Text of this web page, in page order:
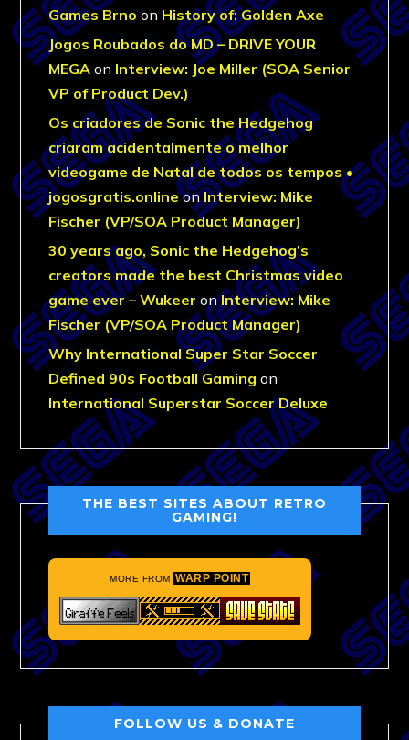
Games Brno on History of: Golden Axe
Jogos Roubados do MD – DRIVE YOUR
MEGA on Interview: Joe Miller (SOA Senior
VP of Product Dev.)
Os criadores de Sonic the Hedgehog
criaram acidentalmente o melhor
videogame de Natal de todos os tempos •
jogosgratis.onlineonInterview: Mike
Fischer (VP/SOA Product Manager)
30 years ago, Sonic the Hedgehog’s
creators made the best Christmas video
game ever – Wukeer onInterview: Mike
Fischer (VP/SOA Product Manager)
Why International Super Star Soccer
Defined 90s Football Gaming on
International Superstar Soccer Deluxe
THE BEST SITES ABOUT RETRO
GAMING!
MORE FROM WARP POINT
FOLLOW US & DONATE